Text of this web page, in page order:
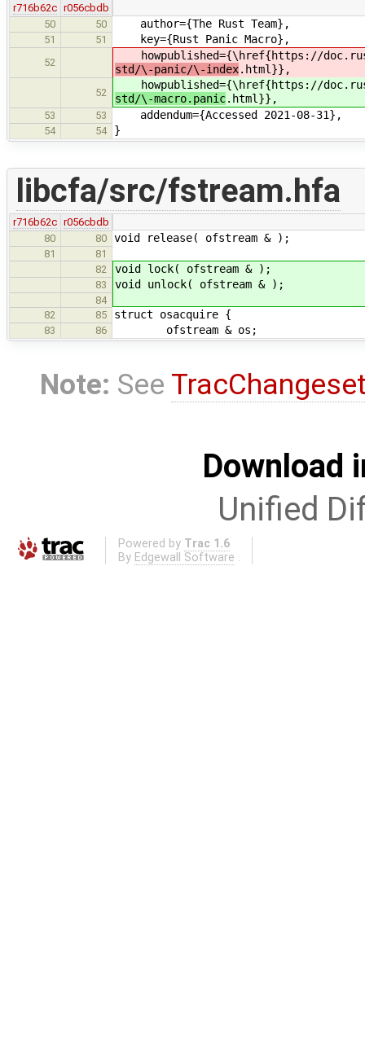
r716b62c r056cbdb
50
50 author={The Rust Team},
51 51 key={Rust Panic Macro},
52
howpublished={\href{https://
std/\-panic/\-index.html}},
52
howpublished={\href{https://
std/\-macro.panic.html}},
53 53 addendum={Accessed 2021-08-31},
54 54 }
libcfa/src/fstream.hfa
r716b62c r056cbdb
80
80 void release( ofstream & );
81
81
82
void lock( ofstream & );
83 void unlock( ofstream & );
84
82
85 struct osacquire {
83 86 ofstream & os;
Note: See
Download
Unified
Powered by Trac 1.6
By Edgewall Software .